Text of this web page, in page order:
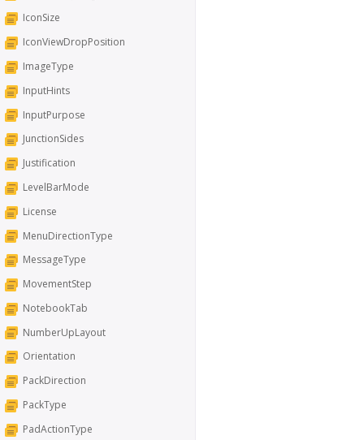
IconSize
IconViewDropPosition
ImageType
InputHints
InputPurpose
JunctionSides
Justification
LevelBarMode
License
MenuDirectionType
MessageType
MovementStep
NotebookTab
NumberUpLayout
Orientation
PackDirection
PackType
PadActionType